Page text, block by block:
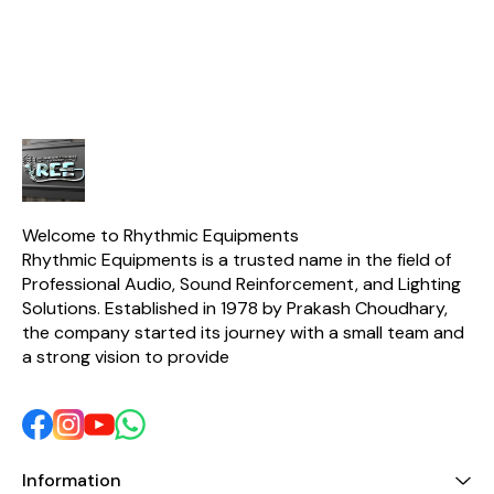
Welcome to Rhythmic Equipments
Rhythmic Equipments is a trusted name in the field of
Professional Audio, Sound Reinforcement, and Lighting
Solutions. Established in 1978 by Prakash Choudhary,
the company started its journey with a small team and
a strong vision to provide
Information